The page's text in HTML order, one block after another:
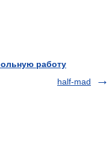
работу
half-mad